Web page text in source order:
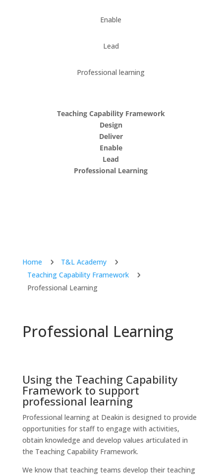
Enable
Lead
Professional learning
Teaching Capability Framework
Design
Deliver
Enable
Lead
Professional Learning
Home 5 T&L Academy 5
Teaching Capability Framework 5
Professional Learning
Professional Learning
Using the Teaching Capability
Framework to support
professional learning
Professional learning at Deakin is designed to provide
opportunities for staff to engage with activities,
obtain knowledge and develop values articulated in
the Teaching Capability Framework.
We know that teaching teams develop their teaching